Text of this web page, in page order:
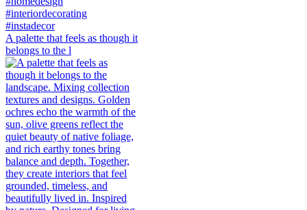
A palette that feels as though it
belongs to the l